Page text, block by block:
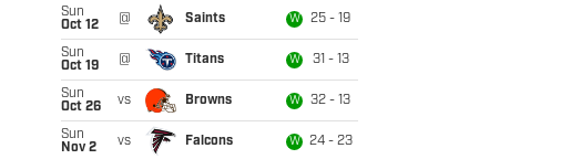
Sun
Oct 12
@ Saints W 25 - 19
Sun
Oct 19
@ Titans W 31 - 13
Sun
Oct 26
vs Browns W 32 - 13
Sun
Nov 2
vs Falcons W 24 - 23